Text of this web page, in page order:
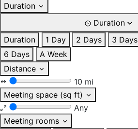
Duration
Duration
Duration
1 Day 2 Days 3 Days
6 Days
A Week
Distance
10 mi
Meeting space (sq ft)
Any
Meeting rooms